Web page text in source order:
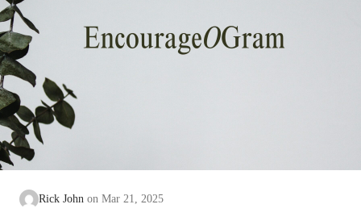
Rick John Mar 21, 2025